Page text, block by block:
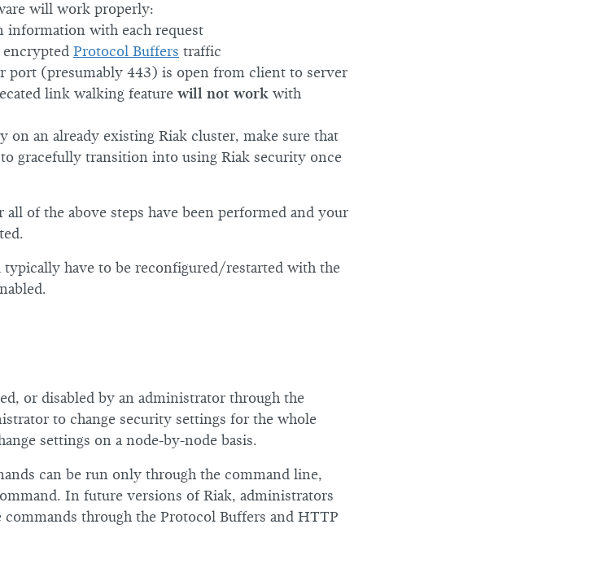
will work properly:
information with each request
Protocol Buffers traffic
port (presumably 443) is open from client to server
link walking feature will not work with
on an already existing Riak cluster, make sure that
gracefully transition into using Riak security once
of the above steps have been performed and your
have to be reconfigured/restarted with the
or disabled by an administrator through the
to change security settings for the whole
settings on a node-by-node basis.
can be run only through the command line,
In future versions of Riak, administrators
through the Protocol Buffers and HTTP